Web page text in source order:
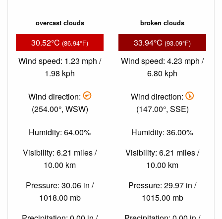
overcast clouds
30.52°C (86.94°F)
Wind speed: 1.23 mph /
1.98 kph
Wind direction:
(254.00°, WSW)
Humidity: 64.00%
Visibility: 6.21 miles /
10.00 km
Pressure: 30.06 in /
1018.00 mb
broken clouds
33.94°C (93.09°F)
Wind speed: 4.23 mph /
6.80 kph
Wind direction:
(147.00°, SSE)
Humidity: 36.00%
Visibility: 6.21 miles /
10.00 km
Pressure: 29.97 in /
1015.00 mb